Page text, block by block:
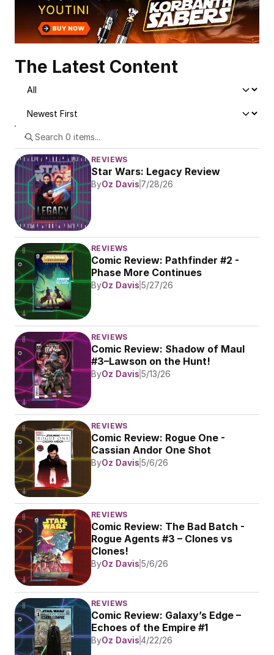
The Latest Content
REVIEWS
Star Wars: Legacy Review
ByOz Davis 7/28/26
REVIEWS
Comic Review: Pathfinder #2 -
Phase More Continues
ByOz Davis 5/27/26
REVIEWS
Comic Review: Shadow of Maul
#3–Lawson on the Hunt!
ByOz Davis 5/13/26
REVIEWS
Comic Review: Rogue One -
Cassian Andor One Shot
ByOz Davis 5/6/26
REVIEWS
Comic Review: The Bad Batch -
Rogue Agents #3 – Clones vs
Clones!
ByOz Davis 5/6/26
REVIEWS
Comic Review: Galaxy’s Edge –
Echoes of the Empire #1
ByOz Davis 4/22/26